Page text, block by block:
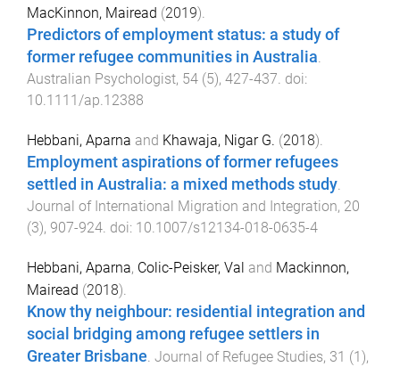
MacKinnon, Mairead (2019).
Predictors of employment status: a study of
former refugee communities in Australia
Australian Psychologist, 54 (5), 427-437 . doi:
10.1111/ap.12388
Hebbani, Aparna and Khawaja, Nigar G. (2018).
Employment aspirations of former refugees
settled in Australia: a mixed methods study.
Journal of International Migration and Integration, 20
(3), 907-924. doi: 10.1007/s12134-018-0635-4
Hebbani, Aparna, Colic-Peisker, Val and Mackinnon,
Mairead (2018).
Know thy neighbour: residential integration and
social bridging among refugee settlers in
Greater Brisbane. Journal of Refugee Studies, 31 (1),